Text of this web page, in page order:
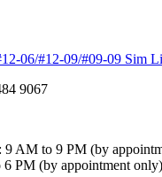
06/#12-09/#09-09 Sim
9067
9 AM to 9 PM (by
6 PM (by appointment only)